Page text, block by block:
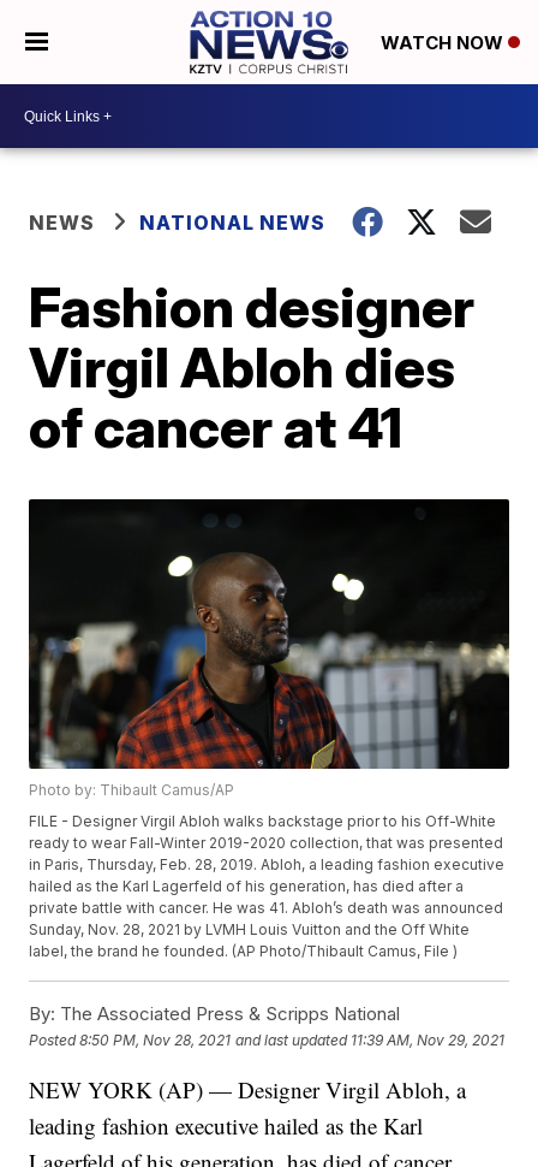
WATCH NOW
NEWS NATIONAL NEWS
Fashion designer
Virgil Abloh dies
of cancer at 41
Photo by: Thibault Camus/AP
FILE - Designer Virgil Abloh walks backstage prior to his Off-White
ready to wear Fall-Winter 2019-2020 collection, that was presented
in Paris, Thursday, Feb. 28, 2019. Abloh, a leading fashion executive
hailed as the Karl Lagerfeld of his generation, has died after a
private battle with cancer. He was 41. Abloh’s death was announced
Sunday, Nov. 28, 2021 by LVMH Louis Vuitton and the Off White
label, the brand he founded. (AP Photo/Thibault Camus, File )
By: The Associated Press & Scripps National
Posted8:50 PM, Nov 28, 2021 and last updated 11:39 AM, Nov 29, 2021
NEW YORK (AP) — Designer Virgil Abloh, a
leading fashion executive hailed as the Karl